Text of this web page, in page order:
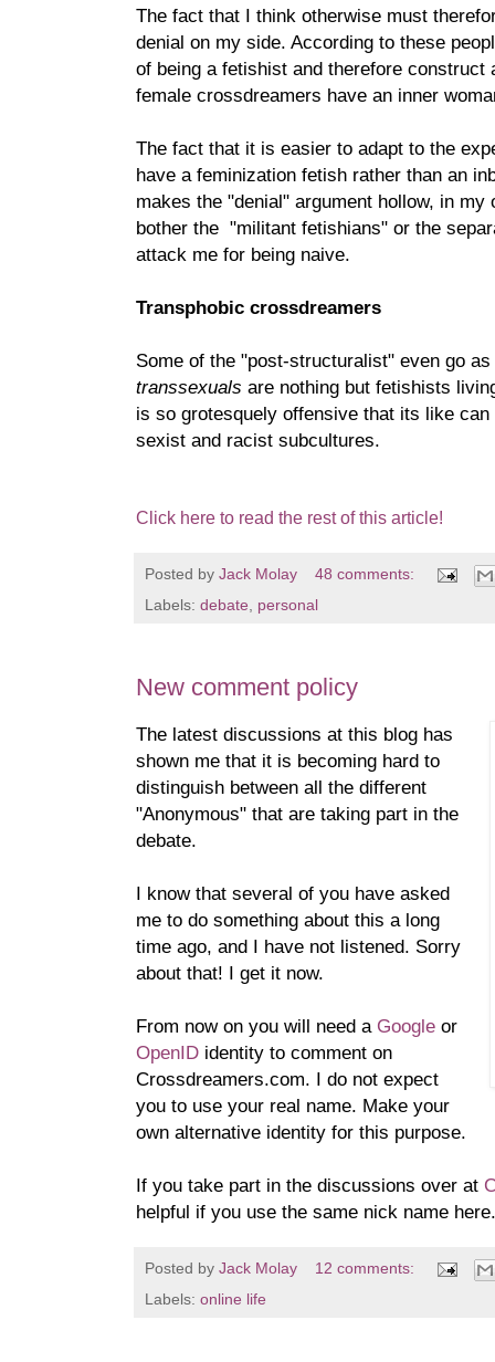
The fact that I think otherwise must
denial on my side. According to these
of being a fetishist and therefore construct
female crossdreamers have an inner
The fact that it is easier to adapt to the
have a feminization fetish rather than an
makes the "denial" argument hollow, in my
bother the "militant fetishians" or the
attack me for being naive.
Transphobic crossdreamers
Some of the "post-structuralist" even go
transsexuals are nothing but fetishists
is so grotesquely offensive that its like
sexist and racist subcultures.
Click here to read the rest of this article!
Posted by Jack Molay
48 comments:
Labels: debate personal
New comment policy
The latest discussions at this blog has
shown me that it is becoming hard to
distinguish between all the different
"Anonymous" that are taking part in the
debate.
I know that several of you have asked
me to do something about this a long
time ago, and I have not listened. Sorry
about that! I get it now.
From now on you will need aGoogle or
OpenID identity to comment on
Crossdreamers.com. I do not expect
you to use your real name. Make your
own alternative identity for this purpose.
If you take part in the discussions over at
helpful if you use the same nick name here.
Posted by Jack Molay
12 comments:
Labels: online life